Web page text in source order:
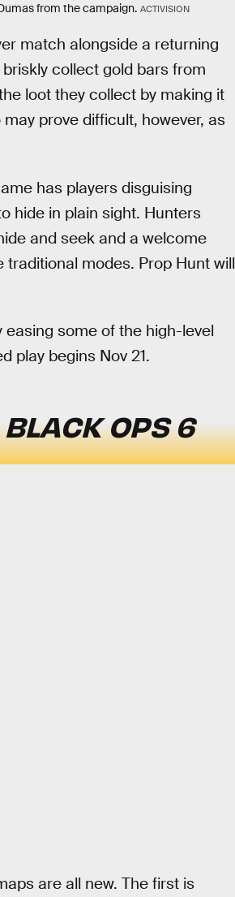
from the campaign. ACTIVISION
match alongside a returning
collect gold bars from
loot they collect by making it
prove difficult, however, as
has players disguising
hide in plain sight. Hunters
and seek and a welcome
modes. Prop Hunt will
some of the high-level
play begins Nov 21.
BLACK OPS 6
are all new. The first is